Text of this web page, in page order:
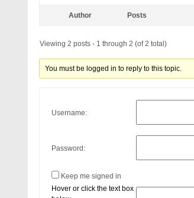
Author Posts
Viewing 2 posts - 1 through 2 (of 2 total)
You must be logged in to reply to this topic.
Username:
Password:
Keep me signed in
Hover or click the text box